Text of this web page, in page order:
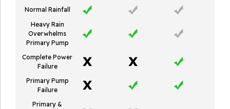
Normal Rainfall
Heavy Rain
Overwhelms
Primary Pump
Complete Power
Failure
Primary Pump
Failure
Primary &